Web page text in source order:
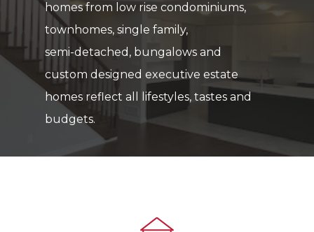
homes from low rise condominiums,
townhomes, single family,
semi-detached, bungalows and
custom designed executive estate
homes reflect all lifestyles, tastes and
budgets.